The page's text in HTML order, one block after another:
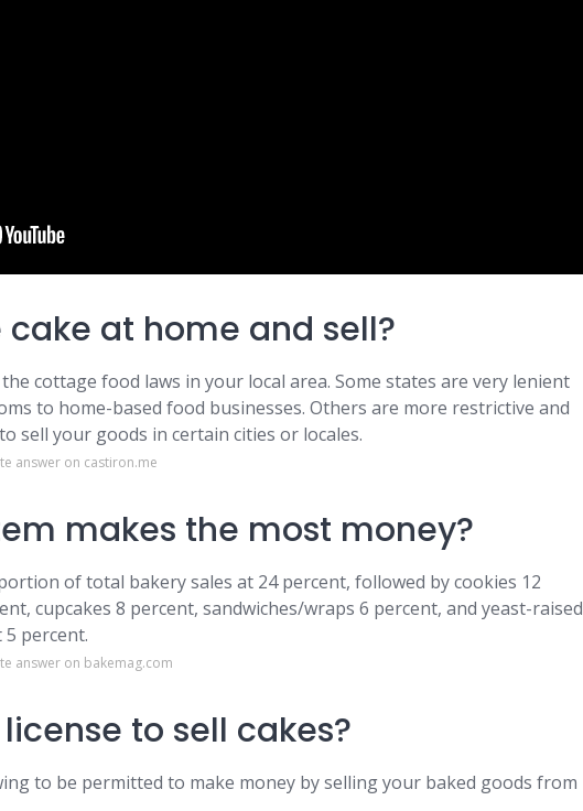
at home and sell?
cottage food laws in your local area. Some states are very lenient
to home-based food businesses. Others are more restrictive and
sell your goods in certain cities or locales.
answer on castiron.me
makes the most money?
of total bakery sales at 24 percent, followed by cookies 12
cupcakes 8 percent, sandwiches/wraps 6 percent, and yeast-raised
percent.
answer on bakemag.com
to sell cakes?
to be permitted to make money by selling your baked goods from